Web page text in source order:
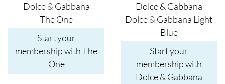
Dolce & Gabbana
The One
Start your
membership with The
One
Dolce & Gabbana
Dolce & Gabbana Light
Blue
Start your
membership with
Dolce & Gabbana